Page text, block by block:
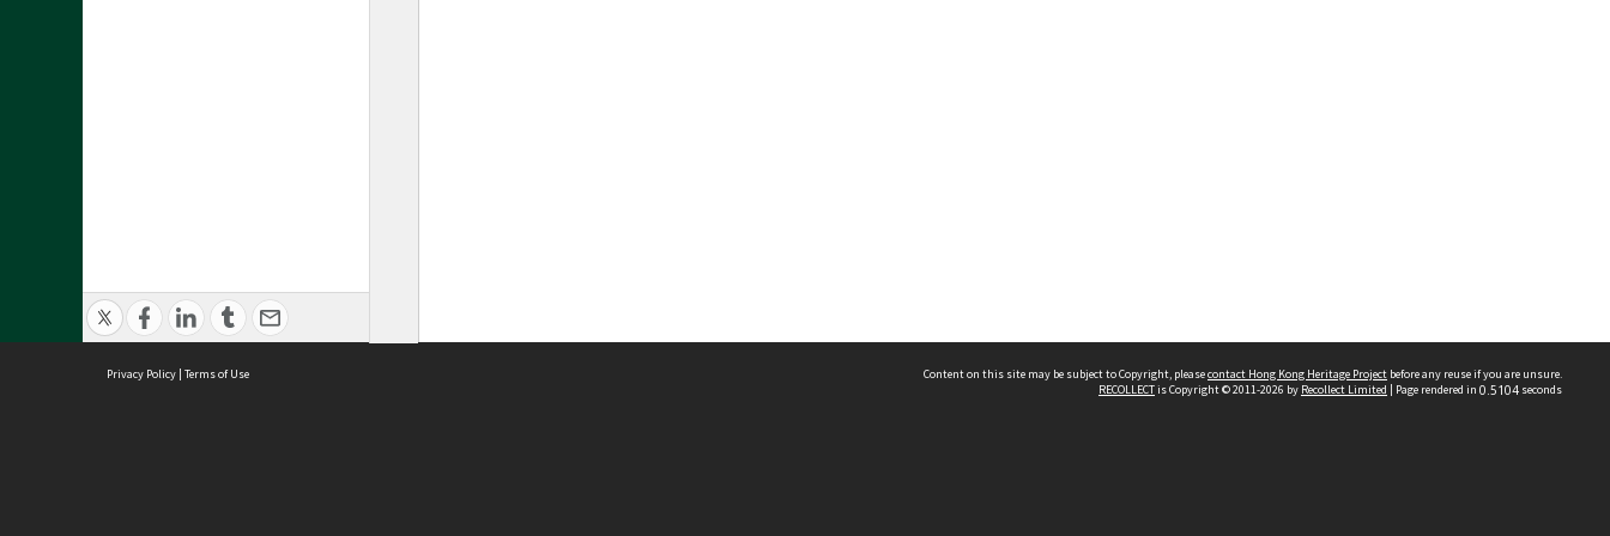
Privacy Policy | Terms of Use Content on this site may be subject to Copyright, pleasecontact Hong Kong Heritage Project before any reuse if you are unsure.
RECOLLECTis Copyright © 2011-2026 by Recollect Limited | Page rendered in 0.5104 seconds